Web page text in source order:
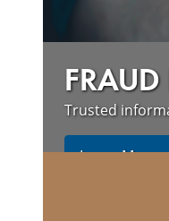
Trusted
Learn More